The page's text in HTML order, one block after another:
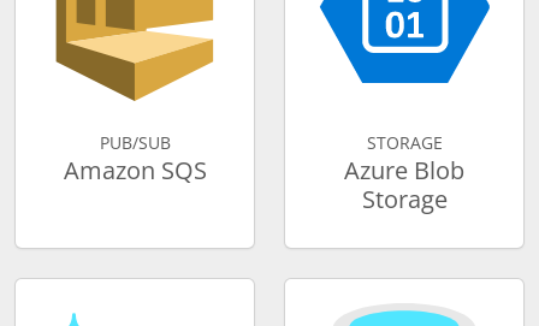
PUB/SUB
Amazon SQS
STORAGE
Azure Blob
Storage